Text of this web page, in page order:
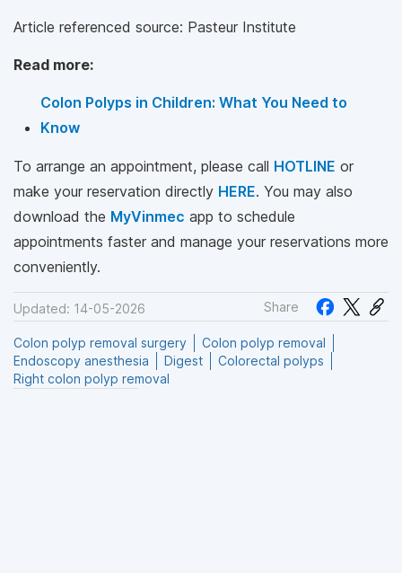
Article referenced source: Pasteur Institute
Read more:
Colon Polyps in Children: What You Need to
Know
To arrange an appointment, please call HOTLINE or
make your reservation directly HERE. You may also
download the MyVinmec app to schedule
appointments faster and manage your reservations more
conveniently.
Updated: 14-05-2026 Share
Colon polyp removal surgery
Colon polyp removal
Endoscopy anesthesia
Digest
Colorectal polyps
Right colon polyp removal